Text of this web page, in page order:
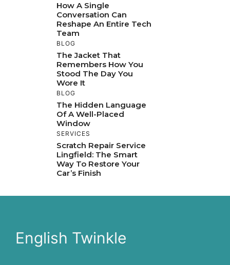
How A Single
Conversation Can
Reshape An Entire Tech
Team
BLOG
The Jacket That
Remembers How You
Stood The Day You
Wore It
BLOG
The Hidden Language
Of A Well-Placed
Window
SERVICES
Scratch Repair Service
Lingfield: The Smart
Way To Restore Your
Car’s Finish
English Twinkle